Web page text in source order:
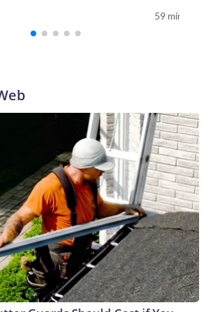
(-43 C).After safely transferring the
the plane, the mission departed
of deteriorating conditions,” Skytraders
New Zealand would not disclose
family approval. Skytraders declined to
saying only that they are now
US Antarctic Program did not
to CNN’s request for details.“Every
demands absolute precision, but winter
complexity significantly,” Captain Al
pilot on the flight, said in a statement.
encountered were right on the edge of
aircraft capability.”Louise
pilot of the successful mission, told CNN
summer months, missions to Antarctica
of the runways are just compacted
that there’s groomers that come out and
59 minutes